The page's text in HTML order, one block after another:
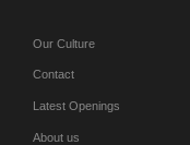
Our Culture
Contact
Latest Openings
About us